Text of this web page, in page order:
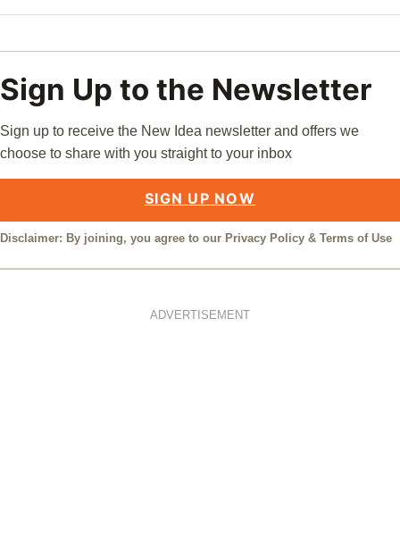
Sign Up to the Newsletter
Sign up to receive the New Idea newsletter and offers we
choose to share with you straight to your inbox
SIGN UP NOW
Disclaimer: By joining, you agree to our Privacy Policy & Terms of Use
ADVERTISEMENT